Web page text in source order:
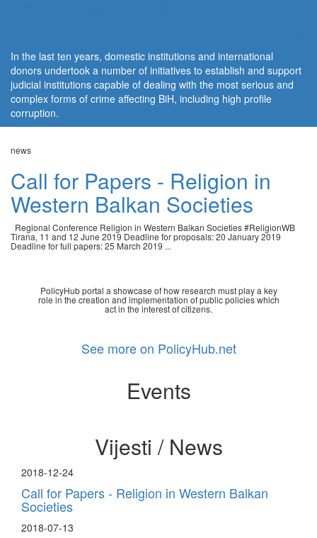
In the last ten years, domestic institutions and international
donors undertook a number of initiatives to establish and support
judicial institutions capable of dealing with the most serious and
complex forms of crime affecting BiH, including high profile
corruption.
news
Call for Papers - Religion in
Western Balkan Societies
Regional Conference Religion in Western Balkan Societies #ReligionWB
Tirana, 11 and 12 June 2019 Deadline for proposals: 20 January 2019
Deadline for full papers: 25 March 2019 ...
PolicyHub portal a showcase of how research must play a key
role in the creation and implementation of public policies which
act in the interest of citizens.
See more on PolicyHub.net
Events
Vijesti / News
2018-12-24
Call for Papers - Religion in Western Balkan
Societies
2018-07-13